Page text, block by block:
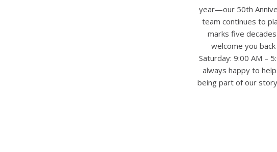
year—our 50th
team continues to
marks five
welcome you
Saturday: 9:00 AM –
always happy to
being part of our